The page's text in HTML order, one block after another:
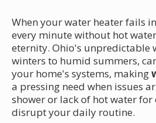
When your water heater fails
every minute without hot
eternity. Ohio's unpredictable
winters to humid summers,
your home's systems, making
a pressing need when issues
shower or lack of hot water for
disrupt your daily routine.